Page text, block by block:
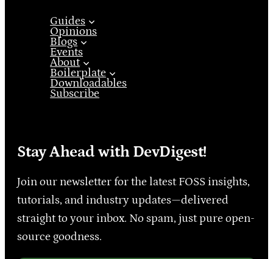
Guides
Opinions
Blogs
Events
About
Boilerplate
Downloadables
Subscribe
Stay Ahead with DevDigest!
Join our newsletter for the latest FOSS insights,
tutorials, and industry updates—delivered
straight to your inbox. No spam, just pure open-
source goodness.